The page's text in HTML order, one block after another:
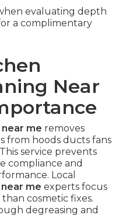
evaluating depth
a complimentary
Near
me removes
from hoods ducts fans
service prevents
compliance and
Local
me experts focus
cosmetic fixes.
degreasing and